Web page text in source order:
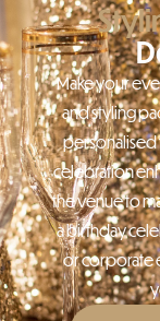
Make your
and styling
personalised
celebration
the venue to
a birthday
or corporate